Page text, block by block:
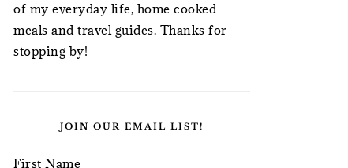
of my everyday life, home cooked
meals and travel guides. Thanks for
stopping by!
JOIN OUR EMAIL LIST!
First Name